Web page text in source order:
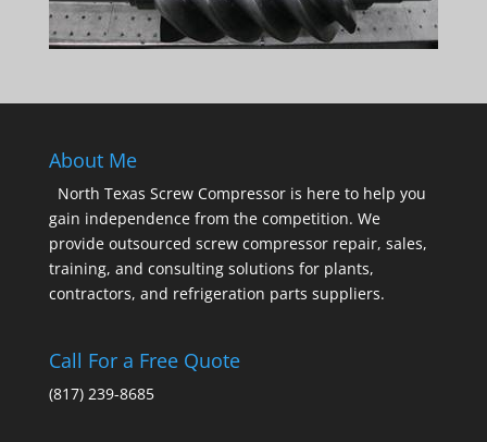
About Me
North Texas Screw Compressor is here to help you
gain independence from the competition. We
provide outsourced screw compressor repair, sales,
training, and consulting solutions for plants,
contractors, and refrigeration parts suppliers.
Call For a Free Quote
(817) 239-8685